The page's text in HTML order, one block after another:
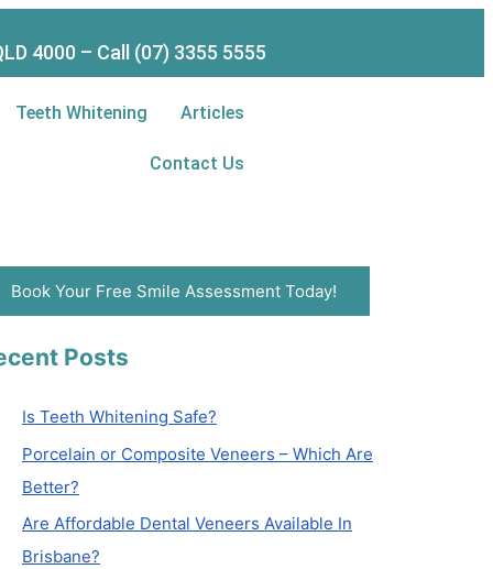
4000 – Call (07) 3355 5555
Teeth Whitening Articles
Contact Us
Book Your Free Smile Assessment Today!
Posts
Is Teeth Whitening Safe?
Porcelain or Composite Veneers – Which Are
Better?
Are Affordable Dental Veneers Available In
Brisbane?